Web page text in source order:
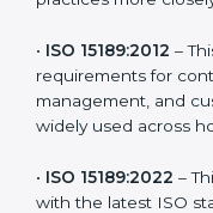
introduced the basic
proper
ISO 15189:2007
and added clearer
practices more